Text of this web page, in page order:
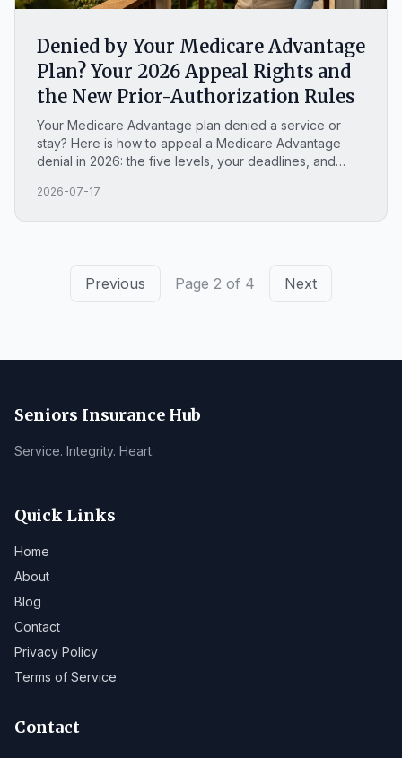
Denied by Your Medicare Advantage
Plan? Your 2026 Appeal Rights and
the New Prior-Authorization Rules
Your Medicare Advantage plan denied a service or
stay? Here is how to appeal a Medicare Advantage
denial in 2026: the five levels, your deadlines, and
2026-07-17
Previous Page 2 of 4 Next
Seniors Insurance Hub
Service. Integrity. Heart.
Quick Links
Home
About
Blog
Contact
Privacy Policy
Terms of Service
Contact